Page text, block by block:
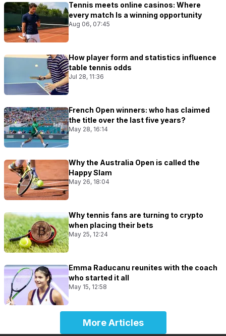
Tennis meets online casinos: Where
every match Is a winning opportunity
Aug 06, 07:45
How player form and statistics influence
table tennis odds
Jul 28, 11:36
French Open winners: who has claimed
the title over the last five years?
May 28, 16:14
Why the Australia Open is called the
Happy Slam
May 26, 18:04
Why tennis fans are turning to crypto
when placing their bets
May 25, 12:24
Emma Raducanu reunites with the coach
who started it all
May 15, 12:58
More Articles